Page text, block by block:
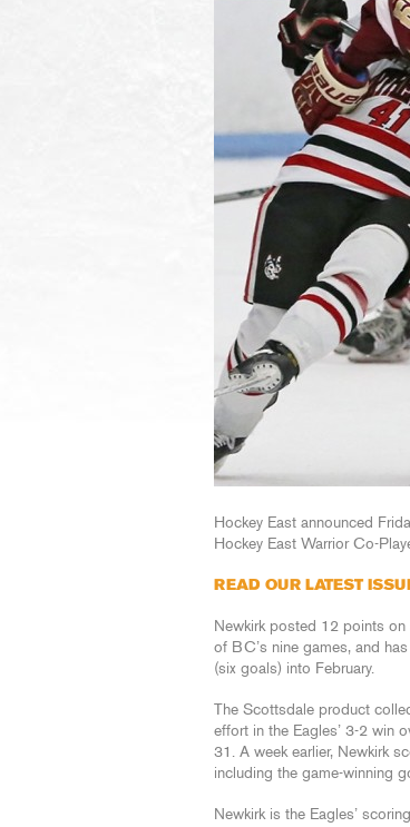
Hockey East announced
Hockey East Warrior Co-
READ OUR LATEST
Newkirk posted 12 points
of BC’s nine games, and
(six goals) into February.
The Scottsdale product
effort in the Eagles’ 3-2 win
31. A week earlier, Newkirk
including the game-winning
Newkirk is the Eagles’